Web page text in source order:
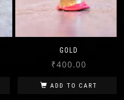
GOLD
₹400.00
ADD TO CART